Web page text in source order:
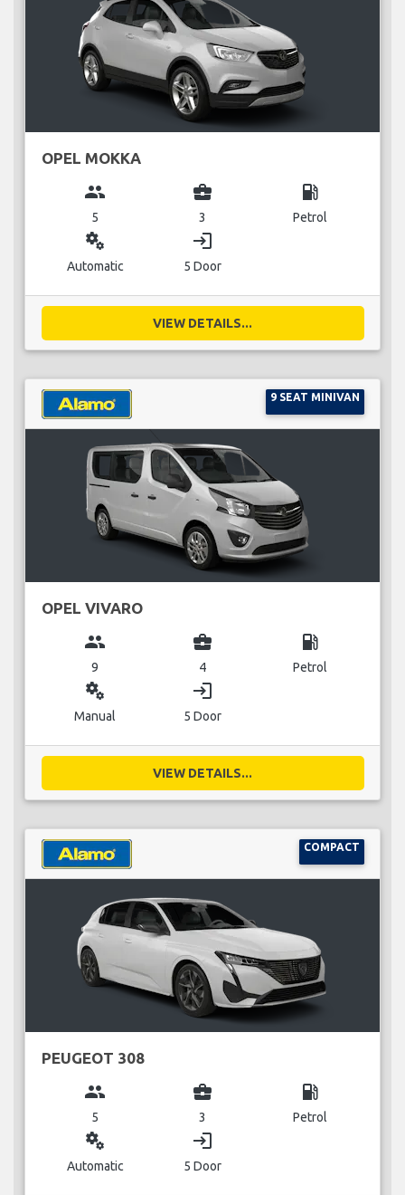
OPEL MOKKA
group
5
business_center
3
local_gas_station
Petrol
miscellaneous_services
Automatic
login
5 Door
VIEW DETAILS...
9 SEAT MINIVAN
OPEL VIVARO
group
9
business_center
4
local_gas_station
Petrol
miscellaneous_services
Manual
login
5 Door
VIEW DETAILS...
COMPACT
PEUGEOT 308
group
5
business_center
3
local_gas_station
Petrol
miscellaneous_services
Automatic
login
5 Door